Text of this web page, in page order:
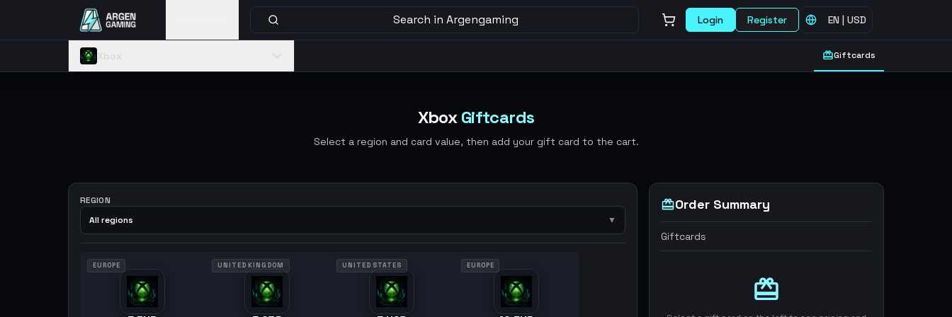
Search in Argengaming Login Register EN | USD
Giftcards
Xbox Giftcards
Select a region and card value, then add your gift card to the cart.
REGION
All regions
▼
EUROPE UNITED KINGDOM UNITED STATES EUROPE
Order Summary
Giftcards